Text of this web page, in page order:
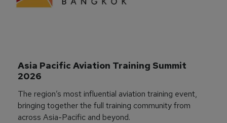
Asia Pacific Aviation Training Summit
2026
The region’s most influential aviation training event,
bringing together the full training community from
across Asia-Pacific and beyond.